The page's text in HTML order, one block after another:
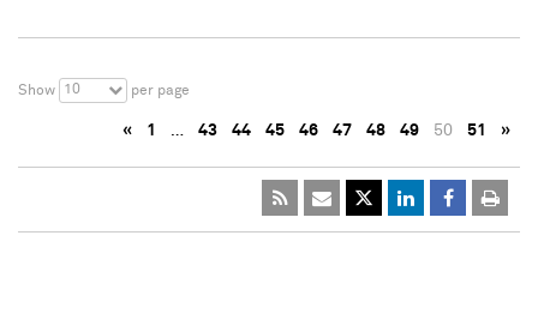
Show 10 per page
« 1 … 43 44 45 46 47 48 49 50 51 »